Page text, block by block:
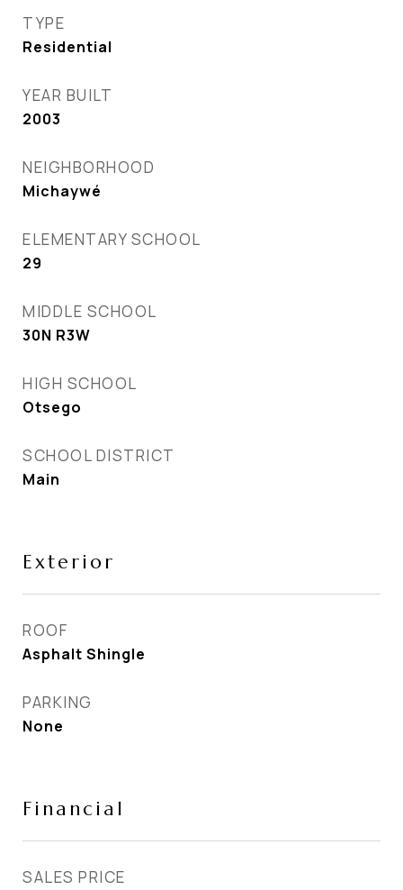
TYPE
Residential
YEAR BUILT
2003
NEIGHBORHOOD
Michaywé
ELEMENTARY SCHOOL
29
MIDDLE SCHOOL
30N R3W
HIGH SCHOOL
Otsego
SCHOOL DISTRICT
Main
Exterior
ROOF
Asphalt Shingle
PARKING
None
Financial
SALES PRICE